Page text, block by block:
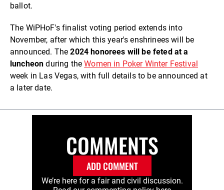
ballot.
The WiPHoF's finalist voting period extends into
November, after which this year's enshrinees will be
announced. The2024 honorees will be feted at a
luncheon during theWomen in Poker Winter Festival
week in Las Vegas, with full details to be announced at
a later date.
COMMENTS
ADD COMMENT
We’re here for a fair and civil discussion.